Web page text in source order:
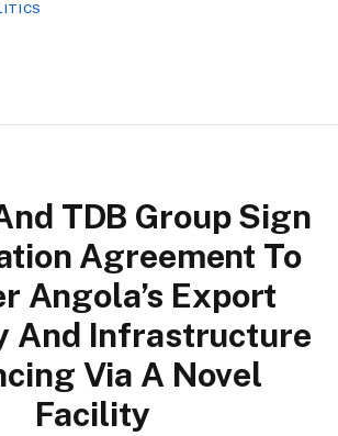
TDB Group Sign
Agreement To
Angola’s Export
And Infrastructure
Via A Novel
Facility